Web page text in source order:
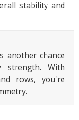
stability and
another chance
With
rows, you're